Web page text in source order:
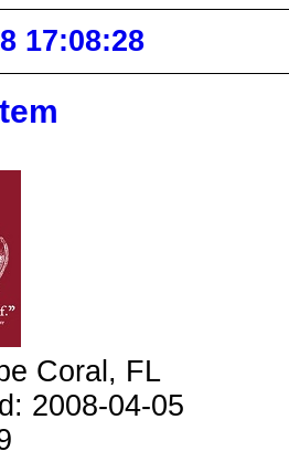
17:08:28
Coral, FL
2008-04-05